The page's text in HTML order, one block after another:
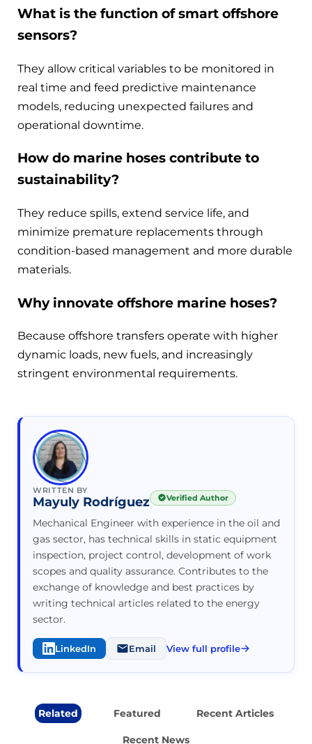
What is the function of smart offshore
sensors?
They allow critical variables to be monitored in
real time and feed predictive maintenance
models, reducing unexpected failures and
operational downtime.
How do marine hoses contribute to
sustainability?
They reduce spills, extend service life, and
minimize premature replacements through
condition-based management and more durable
materials.
Why innovate offshore marine hoses?
Because offshore transfers operate with higher
dynamic loads, new fuels, and increasingly
stringent environmental requirements.
WRITTEN BY
Mayuly Rodríguez Verified Author
Mechanical Engineer with experience in the oil and
gas sector, has technical skills in static equipment
inspection, project control, development of work
scopes and quality assurance. Contributes to the
exchange of knowledge and best practices by
writing technical articles related to the energy
sector.
LinkedIn Email View full profile
Related Featured Recent Articles
Recent News